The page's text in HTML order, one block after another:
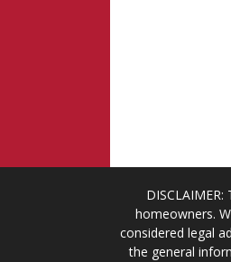
homeowners.
considered legal
the general